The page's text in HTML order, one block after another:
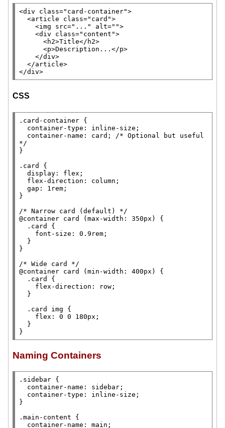
<div class="card-container">
  <
article class="card">
    <
img src="..." alt="">
    <
div class="content">
      <
h2>Title</ h2>
      <
p>Description...</p>
    </
div>
  </
article>
</div>
CSS
.card-container {
container-type : inline-size ;
container-name : card; /* Optional but useful
*/
}
.card
{
display : flex ;
flex-direction : column ;
gap : 1 rem ;
}
/* Narrow card (default)
*/
@container card ( max-width : 350px ) {
.card
{
font-size : 0.9 rem ;
}
/* Wide card
*/
@container card ( min-width : 400px ) {
.card
{
flex-direction : row ;
.card
img {
flex : 0 0 180px ;
}
Naming Containers
.sidebar {
container-name : sidebar;
container-type : inline-size ;
}
.main-content {
container-name : main ;